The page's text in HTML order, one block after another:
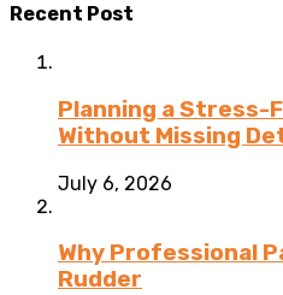
Recent Post
Planning a Stress-
Without Missing
July 6, 2026
Why Professional
Rudder